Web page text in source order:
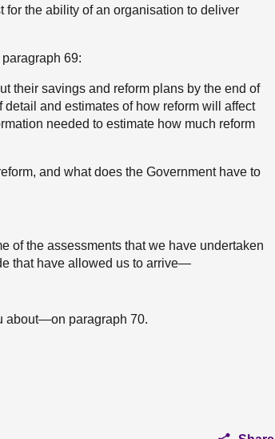
the ability of an organisation to deliver
69:
their savings and reform plans by the end of
and estimates of how reform will affect
needed to estimate how much reform
and what does the Government have to
of the assessments that we have undertaken
that have allowed us to arrive—
about—on paragraph 70.